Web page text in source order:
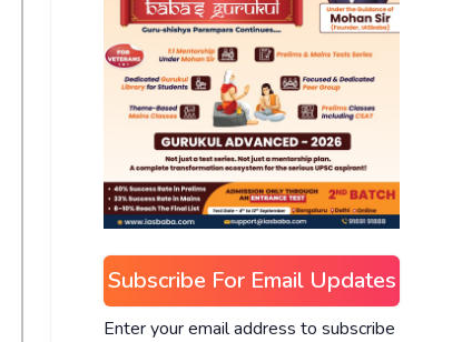
Subscribe For Email Updates
Enter your email address to subscribe